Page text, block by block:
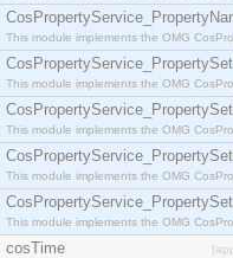
This module implements the OMG
CosPropertyService_PropertySet
This module implements the OMG
This module implements the OMG
This module implements the OMG
This module implements the OMG
cosTime